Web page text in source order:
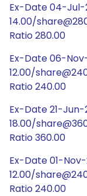
Ex-Date 04-Jul-
14.00/
Ratio 280.00
Ex-Date 06-
12.00/
Ratio 240.00
Ex-Date 21-
18.00/
Ratio 360.00
Ex-Date 01-
12.00/
Ratio 240.00